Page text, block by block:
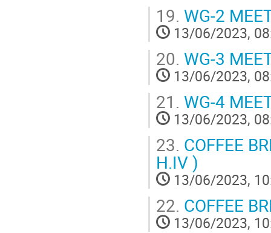
19. WG-2
13/06/2023,
20. WG-3
13/06/2023,
21. WG-4
13/06/2023,
23. COFFEE
H.IV )
13/06/2023,
22. COFFEE
13/06/2023,